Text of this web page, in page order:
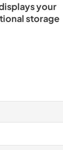
your
storage